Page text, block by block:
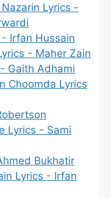
Lyrics -
- Irfan Hussain
- Maher Zain
Gaith Adhami
Choomda Lyrics
Lyrics - Sami
Bukhatir
Lyrics - Irfan